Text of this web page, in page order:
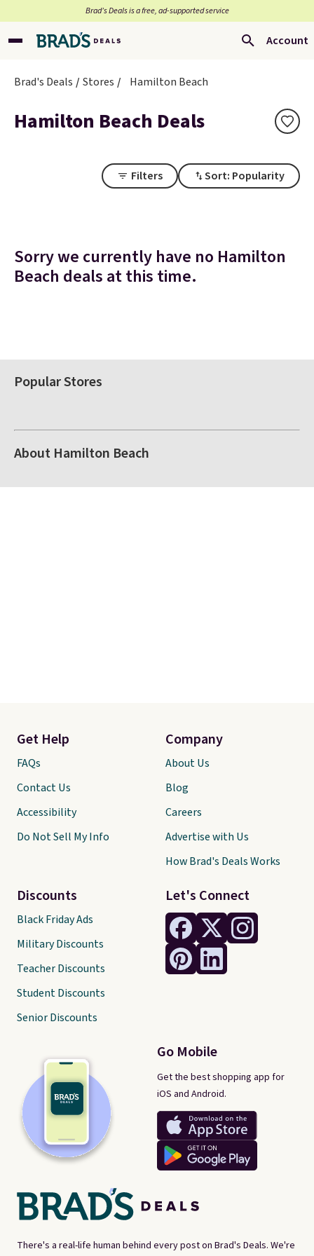
Brad’s Deals is a free, ad-supported service
Account
Brad's Deals Stores Hamilton Beach
Hamilton Beach Deals
Filters Sort: Popularity
Sorry we currently have no Hamilton
Beach deals at this time.
Popular Stores
About Hamilton Beach
There's a real-life human behind every post on Brad's Deals. We're
Let's Connect
Go Mobile
Get the best shopping app for
iOS and Android.
Get Help
FAQs
Contact Us
Accessibility
Do Not Sell My Info
Discounts
Black Friday Ads
Military Discounts
Teacher Discounts
Student Discounts
Senior Discounts
Company
About Us
Blog
Careers
Advertise with Us
How Brad's Deals Works